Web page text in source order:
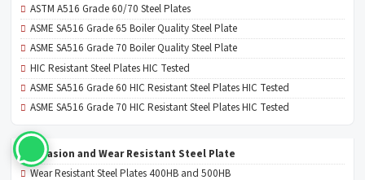
ASTM A516 Grade 60/70 Steel Plates
ASME SA516 Grade 65 Boiler Quality Steel Plate
ASME SA516 Grade 70 Boiler Quality Steel Plate
HIC Resistant Steel Plates HIC Tested
ASME SA516 Grade 60 HIC Resistant Steel Plates HIC Tested
ASME SA516 Grade 70 HIC Resistant Steel Plates HIC Tested
Abrasion and Wear Resistant Steel Plate
Wear Resistant Steel Plates 400HB and 500HB